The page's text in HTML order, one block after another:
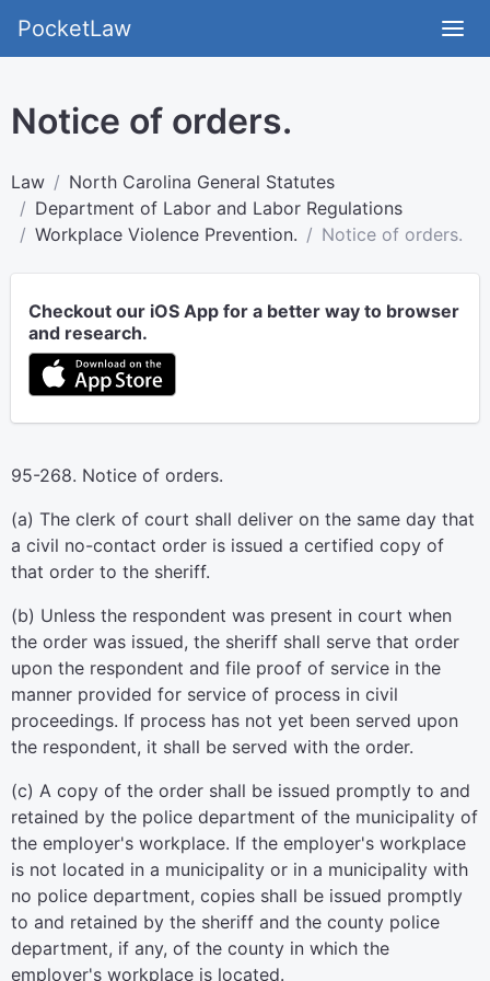
PocketLaw
Notice of orders.
Law
North Carolina General Statutes
Department of Labor and Labor Regulations
Workplace Violence Prevention.
Notice of orders.
Checkout our iOS App for a better way to browser
and research.
95-268. Notice of orders.
(a) The clerk of court shall deliver on the same day that
a civil no-contact order is issued a certified copy of
that order to the sheriff.
(b) Unless the respondent was present in court when
the order was issued, the sheriff shall serve that order
upon the respondent and file proof of service in the
manner provided for service of process in civil
proceedings. If process has not yet been served upon
the respondent, it shall be served with the order.
(c) A copy of the order shall be issued promptly to and
retained by the police department of the municipality of
the employer's workplace. If the employer's workplace
is not located in a municipality or in a municipality with
no police department, copies shall be issued promptly
to and retained by the sheriff and the county police
department, if any, of the county in which the
employer's workplace is located.